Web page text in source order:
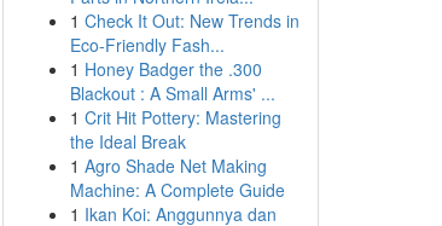
1 Check It Out: New Trends in
Eco-Friendly Fash...
1 Honey Badger the .300
Blackout : A Small Arms' ...
1 Crit Hit Pottery: Mastering
the Ideal Break
1 Agro Shade Net Making
Machine: A Complete Guide
1 Ikan Koi: Anggunnya dan